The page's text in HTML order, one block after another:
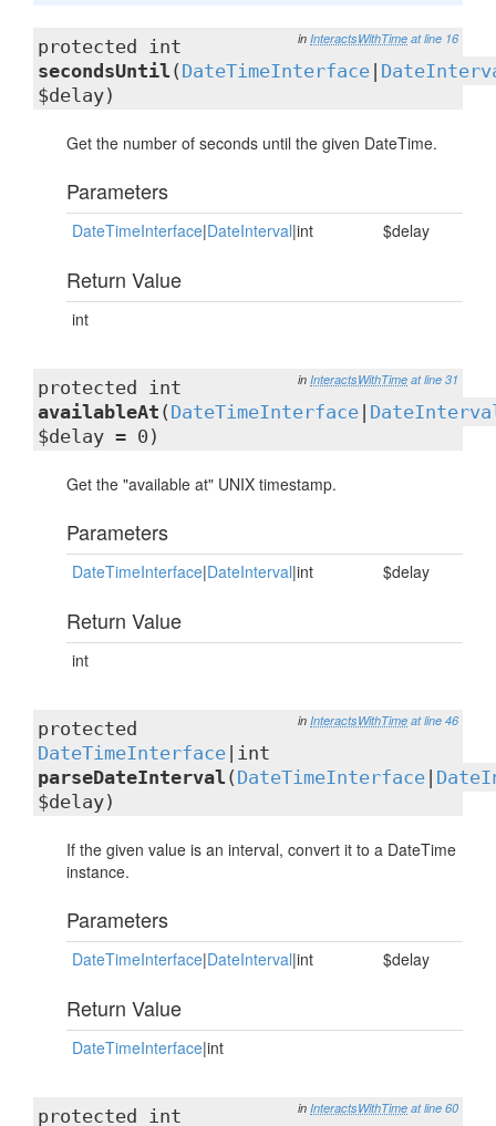
in InteractsWithTime at line 16
protected int
secondsUntil ( DateTimeInterface
$delay)
Get the number of seconds until the given DateTime.
Parameters
DateTimeInterface|DateInterval|int $delay
Return Value
int
in InteractsWithTime at line 31
protected int
availableAt ( DateTimeInterface
$delay = 0)
Get the "available at" UNIX timestamp.
Parameters
DateTimeInterface|DateInterval|int $delay
Return Value
int
in InteractsWithTime at line 46
protected
DateTimeInterface |int
parseDateInterval ( DateTimeInterface
$delay)
If the given value is an interval, convert it to a DateTime
instance.
Parameters
DateTimeInterface|DateInterval|int $delay
Return Value
DateTimeInterface|int
in InteractsWithTime at line 60
protected int